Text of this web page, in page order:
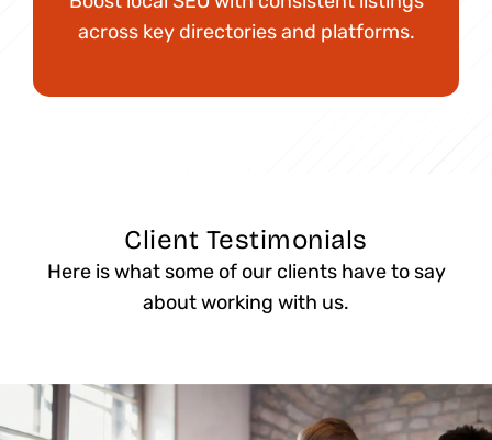
across key directories and platforms.
Client Testimonials
Here is what some of our clients have to say
about working with us.